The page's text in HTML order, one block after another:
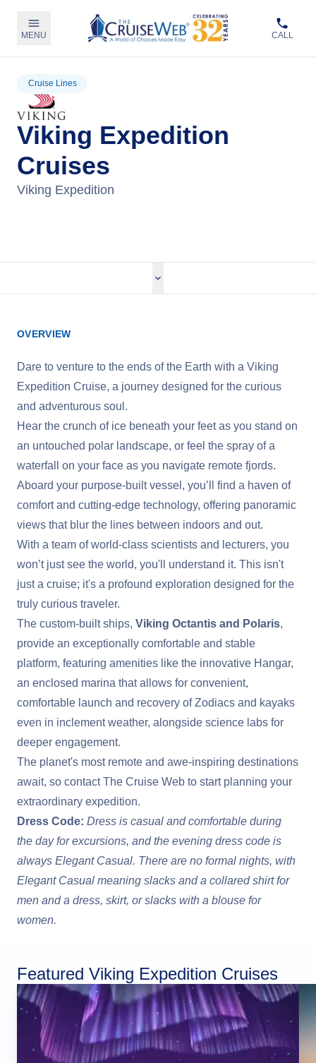
MENU CALL
Cruise Lines
Viking Expedition
Cruises
Viking Expedition
OVERVIEW
Dare to venture to the ends of the Earth with a Viking
Expedition Cruise, a journey designed for the curious
and adventurous soul.
Hear the crunch of ice beneath your feet as you stand on
an untouched polar landscape, or feel the spray of a
waterfall on your face as you navigate remote fjords.
Aboard your purpose-built vessel, you’ll find a haven of
comfort and cutting-edge technology, offering panoramic
views that blur the lines between indoors and out.
With a team of world-class scientists and lecturers, you
won’t just see the world, you'll understand it. This isn't
just a cruise; it's a profound exploration designed for the
truly curious traveler.
The custom-built ships, Viking Octantis and Polaris,
provide an exceptionally comfortable and stable
platform, featuring amenities like the innovative Hangar,
an enclosed marina that allows for convenient,
comfortable launch and recovery of Zodiacs and kayaks
even in inclement weather, alongside science labs for
deeper engagement.
The planet's most remote and awe-inspiring destinations
await, so contact The Cruise Web to start planning your
extraordinary expedition.
Dress Code: Dress is casual and comfortable during
the day for excursions, and the evening dress code is
always Elegant Casual. There are no formal nights, with
Elegant Casual meaning slacks and a collared shirt for
men and a dress, skirt, or slacks with a blouse for
women.
Featured Viking Expedition Cruises